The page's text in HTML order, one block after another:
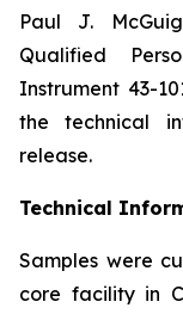
Paul J.
Qualified
Instrument 43-
the technical
release.
Technical
Samples were
core facility in